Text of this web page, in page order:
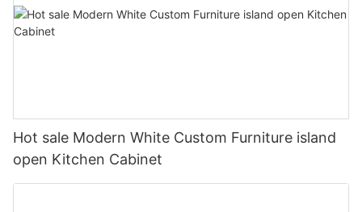
Hot sale Modern White Custom Furniture island
open Kitchen Cabinet